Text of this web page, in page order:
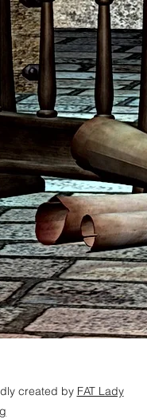
created by FAT Lady